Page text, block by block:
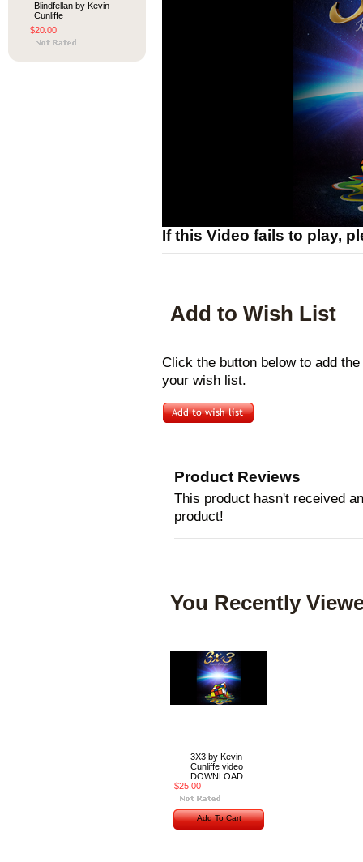
Blindfellan by Kevin
Cunliffe
$20.00
If this Video fails to play,
Add to Wish List
Click the button below to add
your wish list.
Product Reviews
This product hasn't received
product!
You Recently
3X3 by Kevin
Cunliffe video
DOWNLOAD
$25.00
Add To Cart